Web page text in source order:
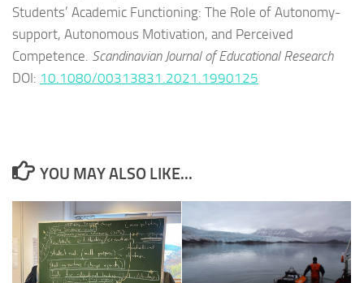
Students’ Academic Functioning: The Role of Autonomy-
support, Autonomous Motivation, and Perceived
Competence. Scandinavian Journal of Educational Research
DOI: 10.1080/00313831.2021.1990125
YOU MAY ALSO LIKE...